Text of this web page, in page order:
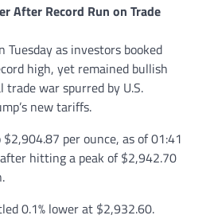
After Record Run on Trade
Tuesday as investors booked
high, yet remained bullish
trade war spurred by U.S.
new tariffs.
per ounce, as of 01:41
after hitting a peak of $2,942.70
0.1% lower at $2,932.60.